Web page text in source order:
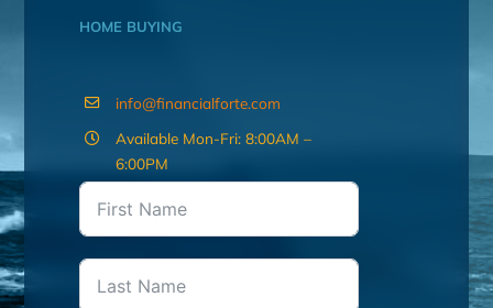
HOME BUYING
info@financialforte.com
Available Mon-Fri: 8:00AM –
6:00PM